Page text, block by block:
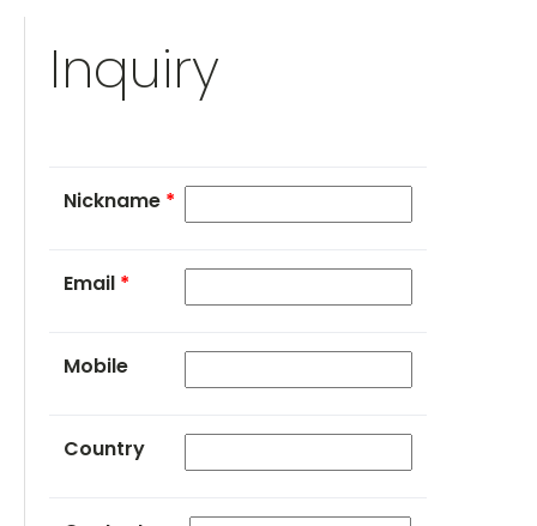
Inquiry
Nickname *
Email *
Mobile
Country